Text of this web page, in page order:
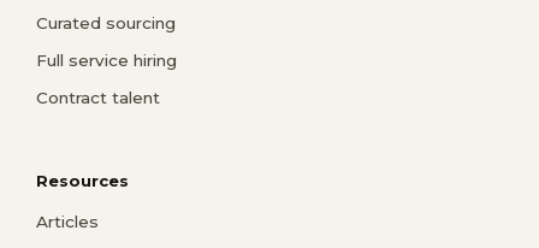
Curated sourcing
Full service hiring
Contract talent
Resources
Articles